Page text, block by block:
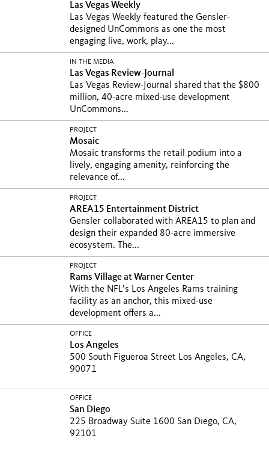
Las Vegas Weekly
Las Vegas Weekly featured the Gensler-
designed UnCommons as one the most
engaging live, work, play...
IN THE MEDIA
Las Vegas Review-Journal
Las Vegas Review-Journal shared that the $800
million, 40-acre mixed-use development
UnCommons...
PROJECT
Mosaic
Mosaic transforms the retail podium into a
lively, engaging amenity, reinforcing the
relevance of...
PROJECT
AREA15 Entertainment District
Gensler collaborated with AREA15 to plan and
design their expanded 80-acre immersive
ecosystem. The...
PROJECT
Rams Village at Warner Center
With the NFL’s Los Angeles Rams training
facility as an anchor, this mixed-use
development offers a...
OFFICE
Los Angeles
500 South Figueroa Street Los Angeles, CA,
90071
OFFICE
San Diego
225 Broadway Suite 1600 San Diego, CA,
92101